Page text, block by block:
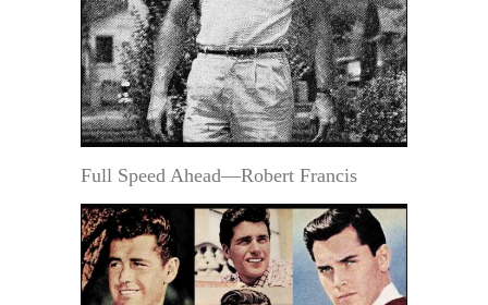
Full Speed Ahead—Robert Francis